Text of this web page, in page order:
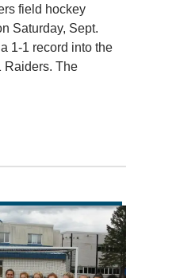
field hockey
Saturday, Sept.
1-1 record into the
Raiders. The